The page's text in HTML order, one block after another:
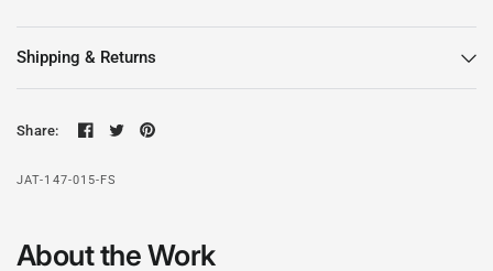
Shipping & Returns
Share:
JAT-147-015-FS
About the Work